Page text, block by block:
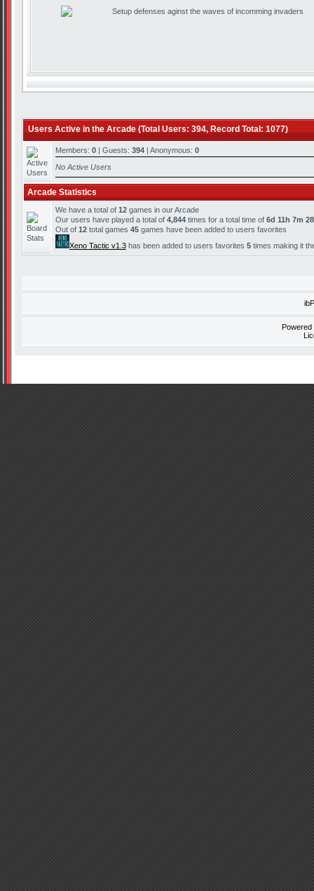
Setup defenses aginst the waves of incomming invaders
Users Active in the Arcade (Total Users: 394, Record Total: 1077)
Members: 0 | Guests: 394 | Anonymous: 0
No Active Users
Arcade Statistics
We have a total of 12 games in our Arcade
Our users have played a total of 4,844 times for a total time of 6d 11h 7m
Out of 12 total games 45 games have been added to users favorites
Xeno Tactic v1.3 has been added to users favorites 5 times making it